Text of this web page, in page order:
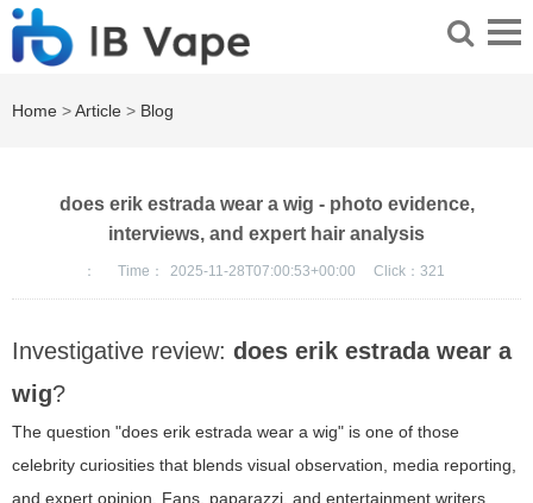
Home >Article > Blog
does erik estrada wear a wig - photo evidence,
interviews, and expert hair analysis
： Time： 2025-11-28T07:00:53+00:00 Click： 321
Investigative review: does erik estrada wear a
wig?
The question "does erik estrada wear a wig" is one of those
celebrity curiosities that blends visual observation, media reporting,
and expert opinion. Fans, paparazzi, and entertainment writers